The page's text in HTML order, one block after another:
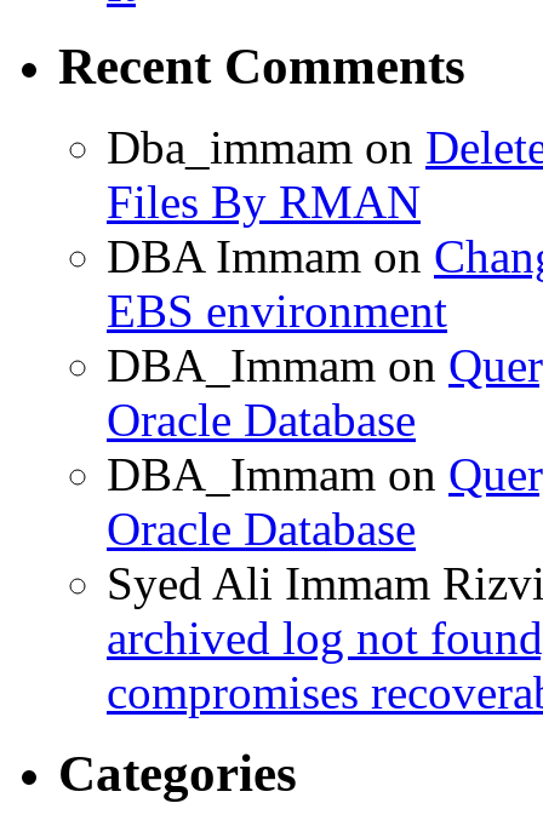
Recent Comments
Dba_immam on
Files By RMAN
DBA Immam on
EBS environment
DBA_Immam on
Oracle Database
DBA_Immam on
Oracle Database
Syed Ali Immam
archived log not
compromises
Categories